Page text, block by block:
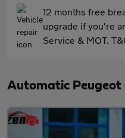
12 months free
upgrade if you're
Service & MOT.
Automatic Peugeot